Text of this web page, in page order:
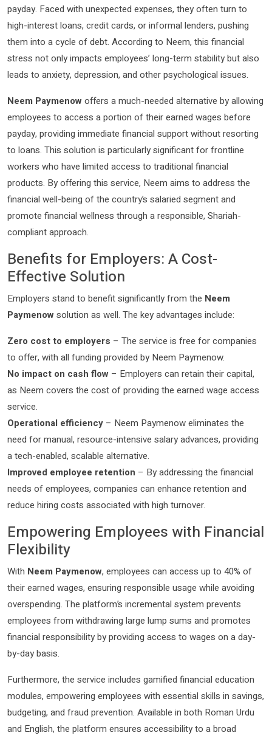
payday. Faced with unexpected expenses, they often turn to
high-interest loans, credit cards, or informal lenders, pushing
them into a cycle of debt. According to Neem, this financial
stress not only impacts employees’ long-term stability but also
leads to anxiety, depression, and other psychological issues.
Neem Paymenowoffers a much-needed alternative by allowing
employees to access a portion of their earned wages before
payday, providing immediate financial support without resorting
to loans. This solution is particularly significant for frontline
workers who have limited access to traditional financial
products. By offering this service, Neem aims to address the
financial well-being of the country’s salaried segment and
promote financial wellness through a responsible, Shariah-
compliant approach.
Benefits for Employers: A Cost-
Effective Solution
Employers stand to benefit significantly from the Neem
Paymenowsolution as well. The key advantages include:
Zero cost to employers – The service is free for companies
to offer, with all funding provided by Neem Paymenow.
No impact on cash flow – Employers can retain their capital,
as Neem covers the cost of providing the earned wage access
service.
Operational efficiency – Neem Paymenow eliminates the
need for manual, resource-intensive salary advances, providing
a tech-enabled, scalable alternative.
Improved employee retention – By addressing the financial
needs of employees, companies can enhance retention and
reduce hiring costs associated with high turnover.
Empowering Employees with Financial
Flexibility
With Neem Paymenow, employees can access up to 40% of
their earned wages, ensuring responsible usage while avoiding
overspending. The platform’s incremental system prevents
employees from withdrawing large lump sums and promotes
financial responsibility by providing access to wages on a day-
by-day basis.
Furthermore, the service includes gamified financial education
modules, empowering employees with essential skills in savings,
budgeting, and fraud prevention. Available in both Roman Urdu
and English, the platform ensures accessibility to a broad